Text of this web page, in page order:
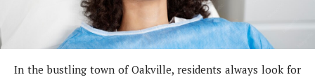
In the bustling town of Oakville, residents always look for